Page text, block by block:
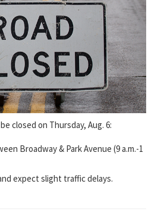
closed on Thursday, Aug. 6:
Broadway & Park Avenue (9 a.m.-1
expect slight traffic delays.